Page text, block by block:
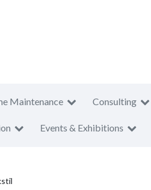
Maintenance Consulting
Events & Exhibitions